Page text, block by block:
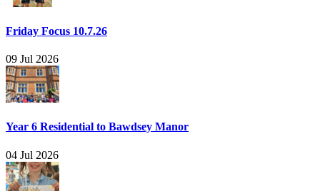
Friday Focus 10.7.26
09 Jul 2026
Year 6 Residential to Bawdsey Manor
04 Jul 2026